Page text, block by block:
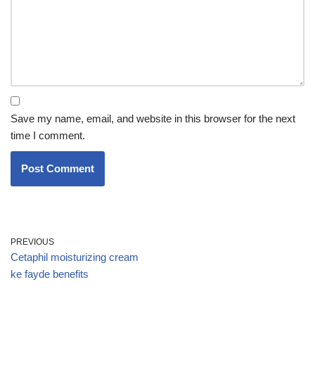
Save my name, email, and website in this browser for the next
time I comment.
PREVIOUS
Cetaphil moisturizing cream
ke fayde benefits